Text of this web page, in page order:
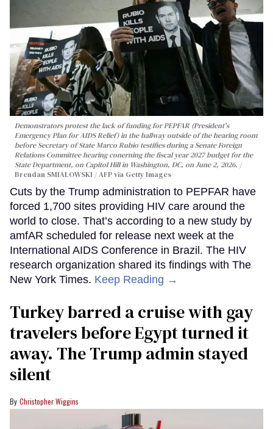
Demonstrators protest the lack of funding for PEPFAR (President's
Emergency Plan for AIDS Relief) in the hallway outside of the hearing room
before Secretary of State Marco Rubio testifies during a Senate Foreign
Relations Committee hearing conerning the fiscal year 2027 budget for the
State Department, on Capitol Hill in Washington, DC, on June 2, 2026.
Brendan SMIALOWSKI / AFP via Getty Images
Cuts by the Trump administration to PEPFAR have
forced 1,700 sites providing HIV care around the
world to close. That’s according to a new study by
amfAR scheduled for release next week at the
International AIDS Conference in Brazil. The HIV
research organization shared its findings with The
New York Times. Keep Reading →
Turkey barred a cruise with gay
travelers before Egypt turned it
away. The Trump admin stayed
silent
Christopher Wiggins